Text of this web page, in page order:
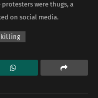
were thugs, a
on social media.